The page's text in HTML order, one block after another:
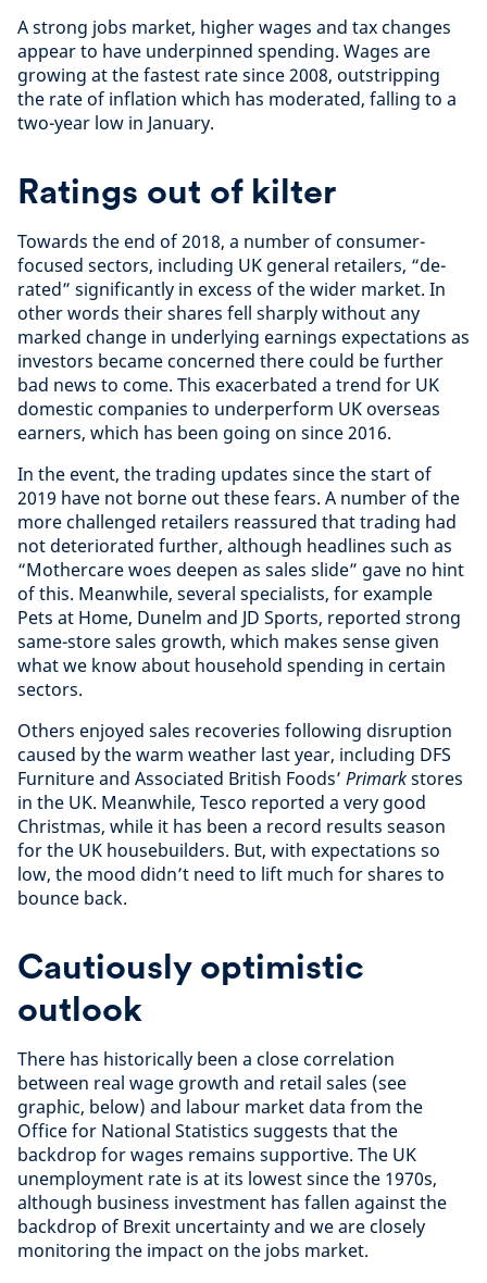
A strong jobs market, higher wages and tax changes
appear to have underpinned spending. Wages are
growing at the fastest rate since 2008, outstripping
the rate of inflation which has moderated, falling to a
two-year low in January.
Ratings out of kilter
Towards the end of 2018, a number of consumer-
focused sectors, including UK general retailers, “de-
rated” significantly in excess of the wider market. In
other words their shares fell sharply without any
marked change in underlying earnings expectations as
investors became concerned there could be further
bad news to come. This exacerbated a trend for UK
domestic companies to underperform UK overseas
earners, which has been going on since 2016.
In the event, the trading updates since the start of
2019 have not borne out these fears. A number of the
more challenged retailers reassured that trading had
not deteriorated further, although headlines such as
“Mothercare woes deepen as sales slide” gave no hint
of this. Meanwhile, several specialists, for example
Pets at Home, Dunelm and JD Sports, reported strong
same-store sales growth, which makes sense given
what we know about household spending in certain
sectors.
Others enjoyed sales recoveries following disruption
caused by the warm weather last year, including DFS
Furniture and Associated British Foods’ Primarkstores
in the UK. Meanwhile, Tesco reported a very good
Christmas, while it has been a record results season
for the UK housebuilders. But, with expectations so
low, the mood didn’t need to lift much for shares to
bounce back.
Cautiously optimistic
outlook
There has historically been a close correlation
between real wage growth and retail sales (see
graphic, below) and labour market data from the
Office for National Statistics suggests that the
backdrop for wages remains supportive. The UK
unemployment rate is at its lowest since the 1970s,
although business investment has fallen against the
backdrop of Brexit uncertainty and we are closely
monitoring the impact on the jobs market.